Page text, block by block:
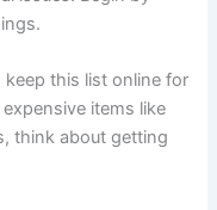
keep this list online for
items like
think about getting